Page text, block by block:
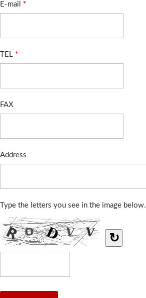
E-mail *
TEL *
FAX
Address
Type the letters you see in the image below.
↻